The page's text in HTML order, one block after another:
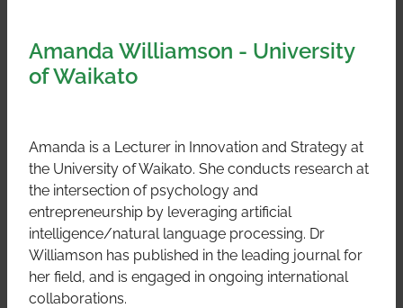
Amanda Williamson - University
of Waikato
Amanda is a Lecturer in Innovation and Strategy at
the University of Waikato. She conducts research at
the intersection of psychology and
entrepreneurship by leveraging artificial
intelligence/natural language processing. Dr
Williamson has published in the leading journal for
her field, and is engaged in ongoing international
collaborations.